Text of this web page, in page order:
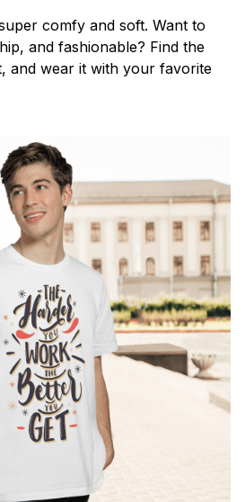
comfy and soft. Want to
and fashionable? Find the
and wear it with your favorite